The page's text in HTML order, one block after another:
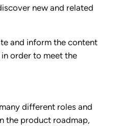
new and related
and inform the content
order to meet the
different roles and
the product roadmap,